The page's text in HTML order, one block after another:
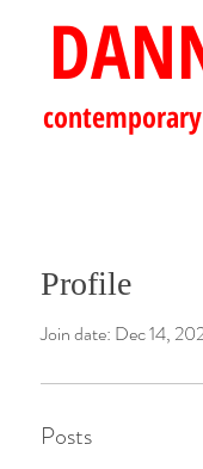
contemporary
Profile
Join date: Dec 14,
Posts